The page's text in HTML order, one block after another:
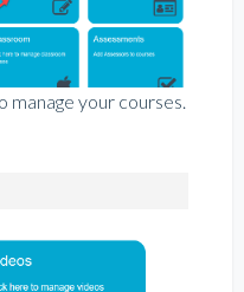
manage your courses.